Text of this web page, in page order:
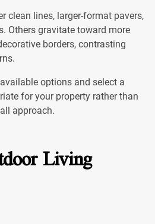
clean lines, larger-format pavers,
Others gravitate toward more
borders, contrasting
options and select a
for your property rather than
approach.
Living